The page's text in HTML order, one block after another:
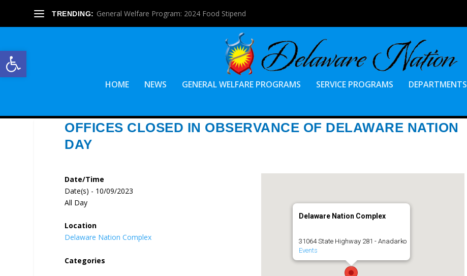
Open toolbar
TRENDING: General Welfare Program: 2024 Food Stipend
HOME NEWS GENERAL WELFARE PROGRAMS SERVICE PROGRAMS DEPARTMENTS
OFFICES CLOSED IN OBSERVANCE OF DELAWARE NATION
DAY
Delaware Nation Complex
31064 State Highway 281 - Anadarko
Events
Date/Time
Date(s) - 10/09/2023
All Day
Location
Delaware Nation Complex
Categories